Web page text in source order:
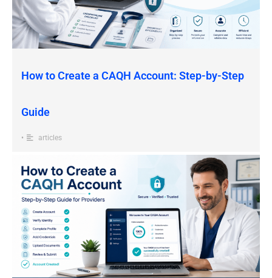
How to Create a CAQH Account: Step-by-Step
Guide
• articles